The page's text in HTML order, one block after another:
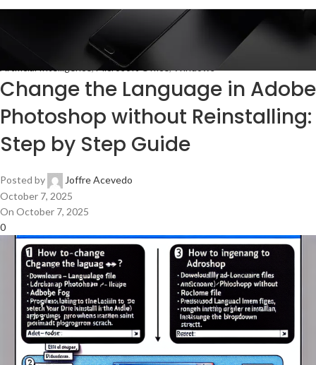
Artificial Intelligence
Artificial Intelligence
Microsoft Office
Change the Language in Adobe
Photoshop without Reinstalling:
Step by Step Guide
Posted by
Joffre Acevedo
October 7, 2025
On October 7, 2025
0